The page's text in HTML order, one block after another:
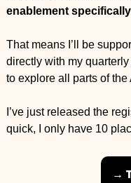
enablement
That means I’ll be
directly with my quarterly
to explore all parts of the
I’ve just released the
quick, I only have 10
→